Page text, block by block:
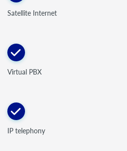
Satellite Internet
Virtual PBX
IP telephony